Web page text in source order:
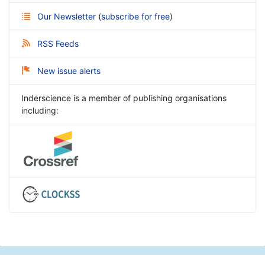
Our Newsletter (subscribe for free)
RSS Feeds
New issue alerts
Inderscience is a member of publishing organisations
including: